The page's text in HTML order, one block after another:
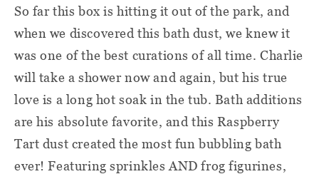
So far this box is hitting it out of the park, and
when we discovered this bath dust, we knew it
was one of the best curations of all time. Charlie
will take a shower now and again, but his true
love is a long hot soak in the tub. Bath additions
are his absolute favorite, and this Raspberry
Tart dust created the most fun bubbling bath
ever! Featuring sprinkles AND frog figurines,